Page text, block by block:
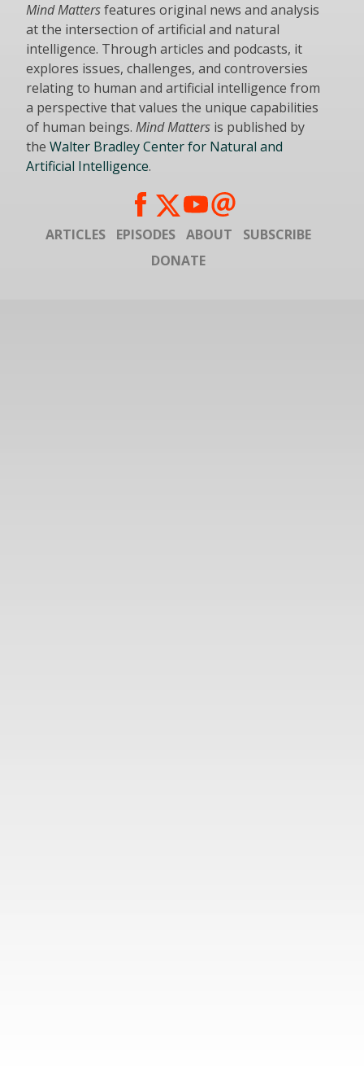
Mind Mattersfeatures original news and analysis
at the intersection of artificial and natural
intelligence. Through articles and podcasts, it
explores issues, challenges, and controversies
relating to human and artificial intelligence from
a perspective that values the unique capabilities
of human beings. Mind Matters is published by
the Walter Bradley Center for Natural and
Artificial Intelligence.
ARTICLES EPISODES ABOUT
SUBSCRIBE
DONATE